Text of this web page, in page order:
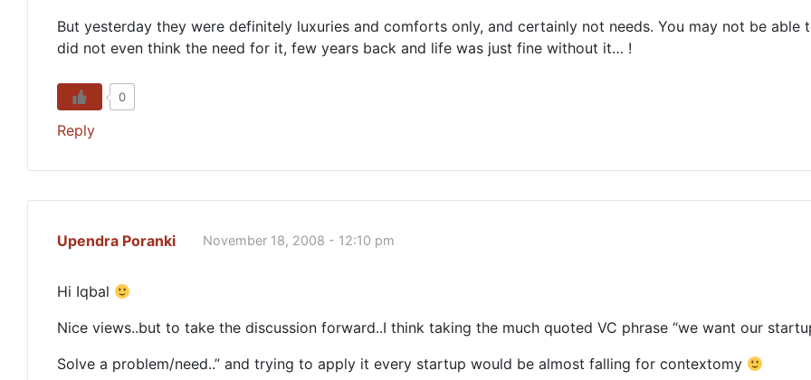
But yesterday they were definitely luxuries and comforts only, and certainly not needs. You may not be
did not even think the need for it, few years back and life was just fine without it… !
0
Reply
Upendra Poranki November 18, 2008 - 12:10 pm
Hi Iqbal
Nice views..but to take the discussion forward..I think taking the much quoted VC phrase “we want our
Solve a problem/need..” and trying to apply it every startup would be almost falling for contextomy